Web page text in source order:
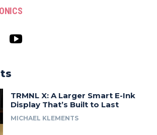
TRMNL X: A Larger Smart E-Ink
Display That’s Built to Last
MICHAEL KLEMENTS